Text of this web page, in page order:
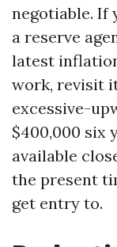
negotiable. If
a reserve
latest
work, revisit
excessive-
$400,000 six
available
the present
get entry to.